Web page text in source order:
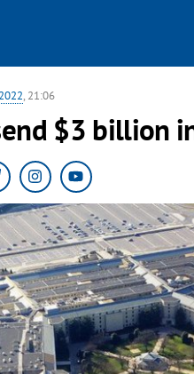
, 21:06
$3 billion